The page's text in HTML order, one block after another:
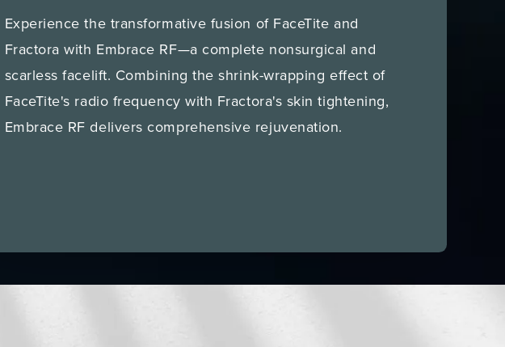
Experience the transformative fusion of FaceTite and
Fractora with Embrace RF—a complete nonsurgical and
scarless facelift. Combining the shrink-wrapping effect of
FaceTite's radio frequency with Fractora's skin tightening,
Embrace RF delivers comprehensive rejuvenation.